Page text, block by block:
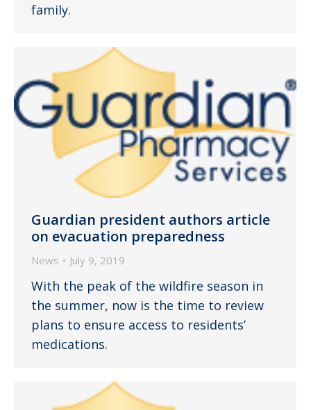
family.
Guardian president authors article
on evacuation preparedness
News July 9, 2019
With the peak of the wildfire season in
the summer, now is the time to review
plans to ensure access to residents’
medications.